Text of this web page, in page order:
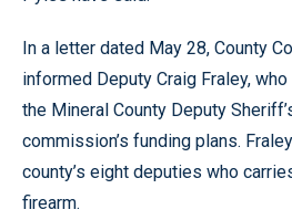
In a letter dated May 28, County
informed Deputy Craig Fraley,
the Mineral County Deputy
commission’s funding plans.
county’s eight deputies who
firearm.